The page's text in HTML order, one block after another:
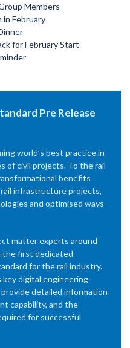
Members
in February
for February Start
Pre Release
world’s best practice in
of civil projects. To the rail
benefits
infrastructure projects,
and optimised ways
matter experts around
the first dedicated
for the rail industry.
digital engineering
detailed information
capability, and the
for successful